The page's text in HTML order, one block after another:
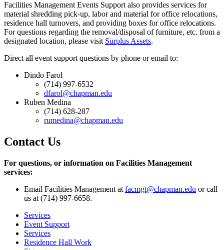
Facilities Management Events Support also provides services for
material shredding pick-up, labor and material for office relocations,
residence hall turnovers, and providing boxes for office relocations.
For questions regarding the removal/disposal of furniture, etc. from a
designated location, please visit Surplus Assets.
Direct all event support questions by phone or email to:
Dindo Farol
(714) 997-6532
dfarol@chapman.edu
Ruben Medina
(714) 628-287
rumedina@chapman.edu
Contact Us
For questions, or information on Facilities Management
services:
Email Facilities Management at facmgt@chapman.edu or call
us at (714) 997-6658.
Services
Event Support
Services
Residence Hall Work